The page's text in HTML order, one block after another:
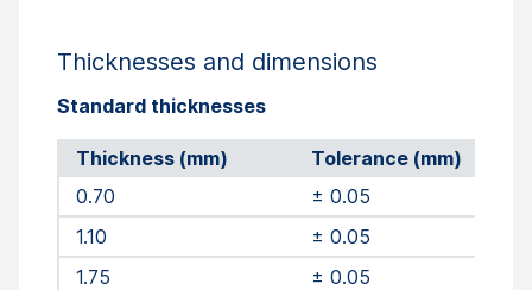
Thicknesses and dimensions
Standard thicknesses
Thickness (mm)
Tolerance (mm)
0.70
± 0.05
1.10
± 0.05
1.75
± 0.05